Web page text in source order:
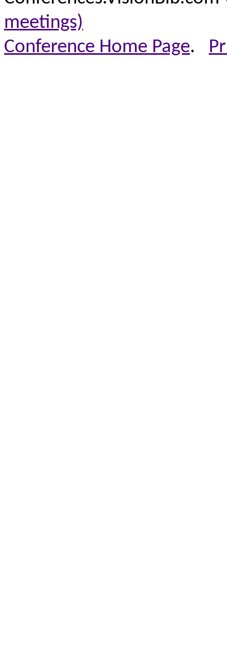
meetings)
Conference Home Page.